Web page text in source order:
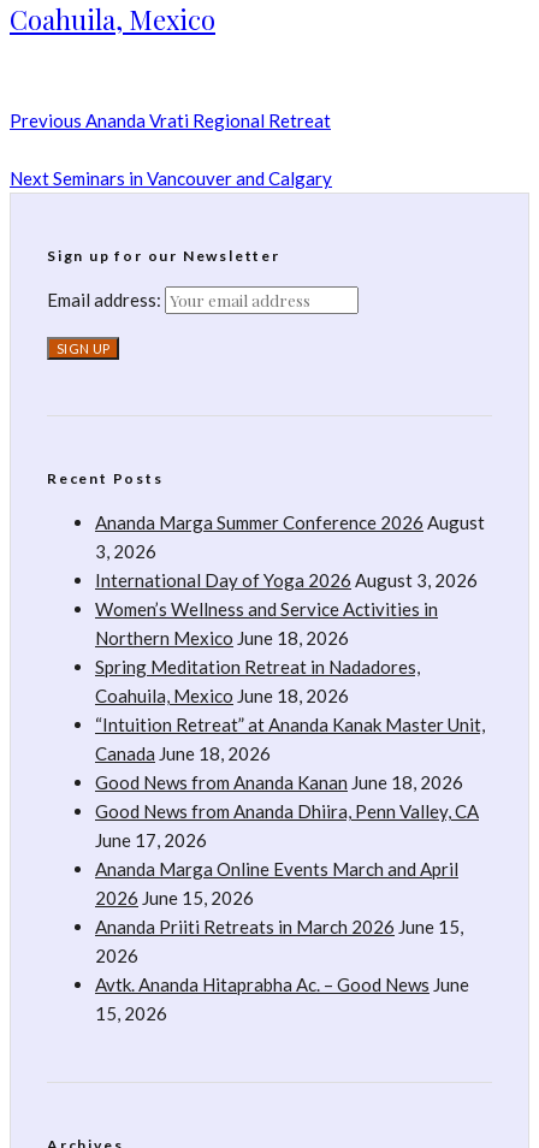
Coahuila, Mexico
Previous Ananda Vrati Regional Retreat
NextSeminars in Vancouver and Calgary
Sign up for our Newsletter
Email address:
Recent Posts
Ananda Marga Summer Conference 2026 August
3, 2026
International Day of Yoga 2026 August 3, 2026
Women’s Wellness and Service Activities in
Northern Mexico June 18, 2026
Spring Meditation Retreat in Nadadores,
Coahuila, Mexico June 18, 2026
“Intuition Retreat” at Ananda Kanak Master Unit,
Canada June 18, 2026
Good News from Ananda Kanan June 18, 2026
Good News from Ananda Dhiira, Penn Valley, CA
June 17, 2026
Ananda Marga Online Events March and April
2026 June 15, 2026
Ananda Priiti Retreats in March 2026 June 15,
2026
Avtk. Ananda Hitaprabha Ac. – Good News June
15, 2026